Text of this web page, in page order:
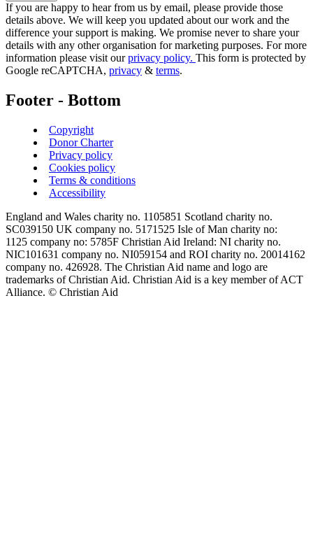
If you are happy to hear from us by email, please provide those
details above. We will keep you updated about our work and the
difference your support is making. We promise never to share your
details with any other organisation for marketing purposes. For more
information please visit ourprivacy policy. This form is protected by
Google reCAPTCHA, privacy & terms.
Footer - Bottom
Copyright
Donor Charter
Privacy policy
Cookies policy
Terms & conditions
Accessibility
England and Wales charity no. 1105851 Scotland charity no.
SC039150 UK company no. 5171525 Isle of Man charity no:
1125 company no: 5785F Christian Aid Ireland: NI charity no.
NIC101631 company no. NI059154 and ROI charity no. 20014162
company no. 426928. The Christian Aid name and logo are
trademarks of Christian Aid. Christian Aid is a key member of ACT
Alliance. © Christian Aid